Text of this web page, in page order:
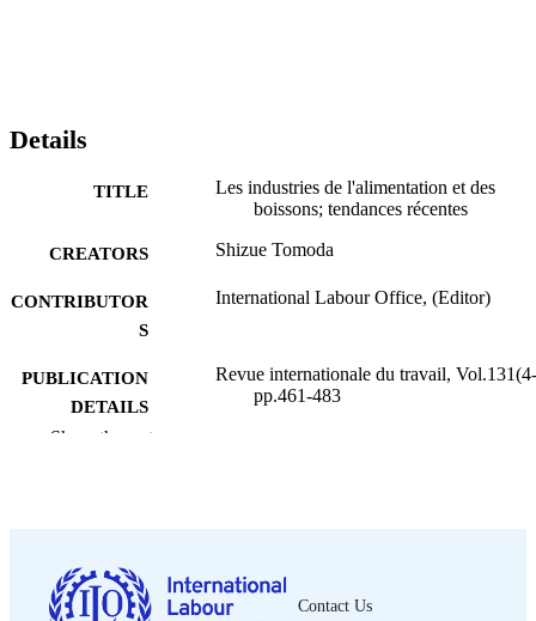
Details
TITLE
Les industries de l'alimentation et des
boissons; tendances récentes
CREATORS Shizue Tomoda
CONTRIBUTOR
S
International Labour Office, (Editor)
PUBLICATION
DETAILS
Revue internationale du travail,
pp.461-483
ISSN 0378-5599
Show the rest
Contact Us